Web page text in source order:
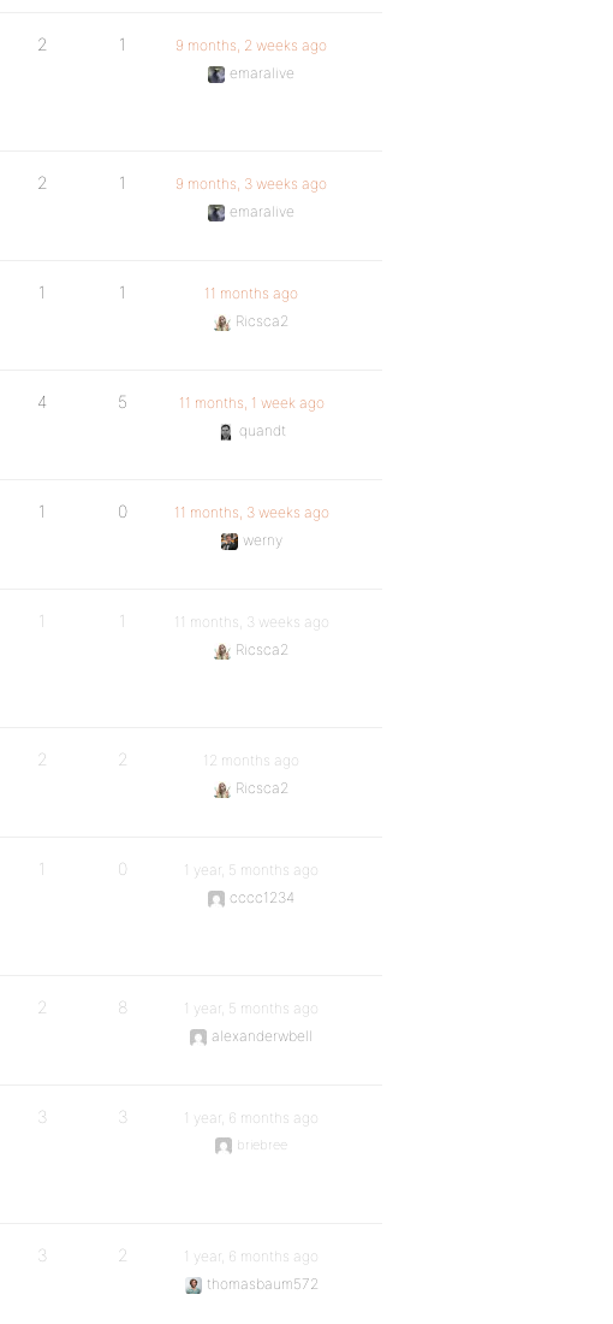
2 1
9 months, 2 weeks ago
emaralive
2 1
9 months, 3 weeks ago
emaralive
1 1
11 months ago
Ricsca2
4 5
11 months, 1 week ago
quandt
1 0
11 months, 3 weeks ago
werny
1 1
11 months, 3 weeks ago
Ricsca2
2 2
12 months ago
Ricsca2
1 0
1 year, 5 months ago
cccc1234
2 8
1 year, 5 months ago
alexanderwbell
3 3 1 year, 6 months ago
briebree
3 2
1 year, 6 months ago
thomasbaum572